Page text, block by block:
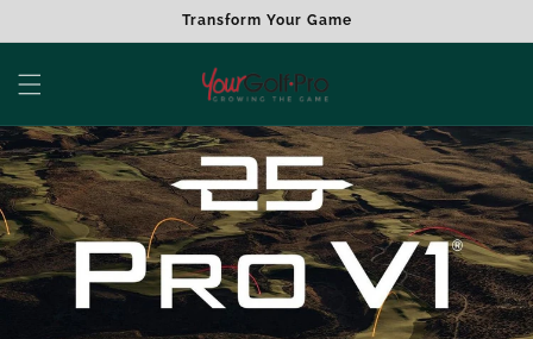
Transform Your Game